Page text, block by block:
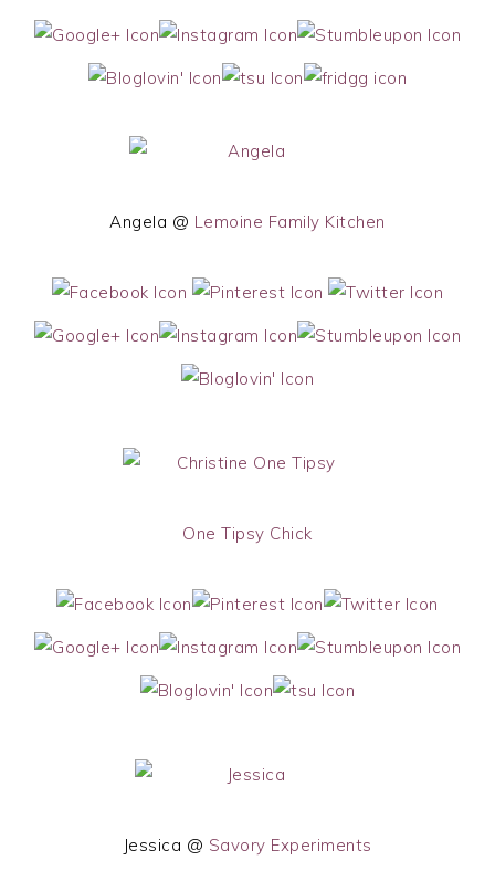
Angela @ Lemoine Family Kitchen
One Tipsy Chick
Jessica @ Savory Experiments